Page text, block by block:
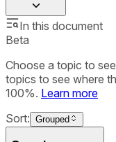
In this document
Beta
Choose a topic to
topics to see where
100%. Learn more
Sort: Grouped